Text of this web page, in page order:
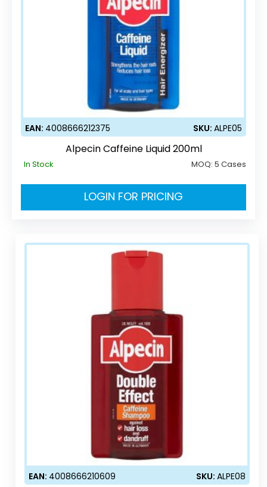
EAN: 4008666212375 SKU: ALPE05
Alpecin Caffeine Liquid 200ml
In Stock MOQ: 5 Cases
LOGIN FOR PRICING
EAN: 4008666210609 SKU:ALPE08